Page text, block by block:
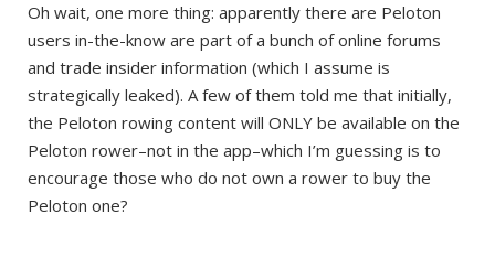
Oh wait, one more thing: apparently there are Peloton
users in-the-know are part of a bunch of online forums
and trade insider information (which I assume is
strategically leaked). A few of them told me that initially,
the Peloton rowing content will ONLY be available on the
Peloton rower–not in the app–which I’m guessing is to
encourage those who do not own a rower to buy the
Peloton one?